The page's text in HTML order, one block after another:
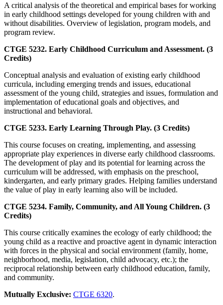
A critical analysis of the theoretical and empirical bases for working
in early childhood settings developed for young children with and
without disabilities. Overview of legislation, program models, and
program review.
CTGE 5232. Early Childhood Curriculum and Assessment. (3
Credits)
Conceptual analysis and evaluation of existing early childhood
curricula, including emerging trends and issues, educational
assessment of the young child, strategies and issues, formulation and
implementation of educational goals and objectives, and
instructional and behavioral.
CTGE 5233. Early Learning Through Play. (3 Credits)
This course focuses on creating, implementing, and assessing
appropriate play experiences in diverse early childhood classrooms.
The development of play and its potential for learning across the
curriculum will be addressed, with emphasis on the preschool,
kindergarten, and early primary grades. Helping families understand
the value of play in early learning also will be included.
CTGE 5234. Family, Community, and All Young Children. (3
Credits)
This course critically examines the ecology of early childhood; the
young child as a reactive and proactive agent in dynamic interaction
with forces in the physical and social environment (family, home,
neighborhood, media, legislation, child advocacy, etc.); the
reciprocal relationship between early childhood education, family,
and community.
Mutually Exclusive: CTGE 6320.